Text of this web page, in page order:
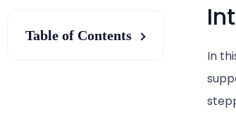
Table of Contents
In